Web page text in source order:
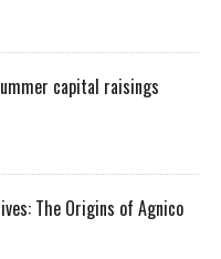
capital raisings
The Origins of Agnico